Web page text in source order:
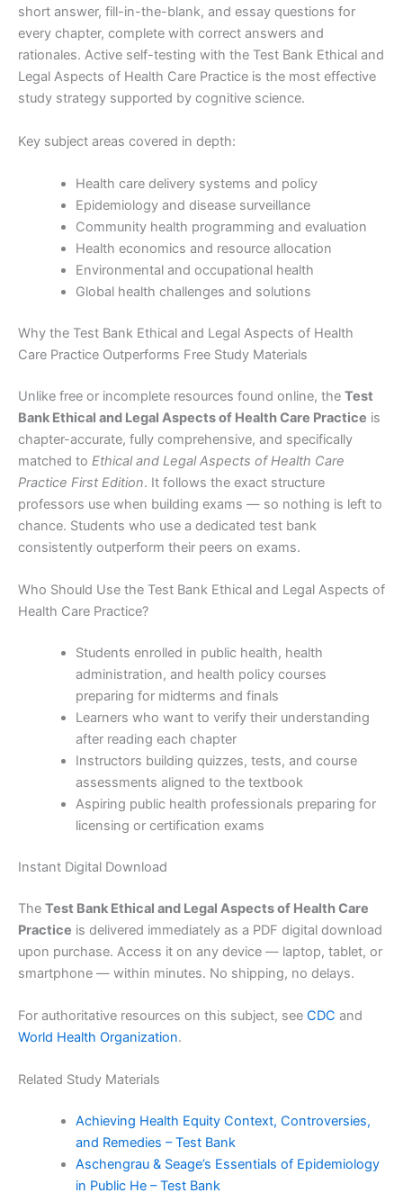
short answer, fill-in-the-blank, and essay questions for
every chapter, complete with correct answers and
rationales. Active self-testing with the Test Bank Ethical and
Legal Aspects of Health Care Practice is the most effective
study strategy supported by cognitive science.
Key subject areas covered in depth:
Health care delivery systems and policy
Epidemiology and disease surveillance
Community health programming and evaluation
Health economics and resource allocation
Environmental and occupational health
Global health challenges and solutions
Why the Test Bank Ethical and Legal Aspects of Health
Care Practice Outperforms Free Study Materials
Unlike free or incomplete resources found online, the Test
Bank Ethical and Legal Aspects of Health Care Practice is
chapter-accurate, fully comprehensive, and specifically
matched to Ethical and Legal Aspects of Health Care
Practice First Edition. It follows the exact structure
professors use when building exams — so nothing is left to
chance. Students who use a dedicated test bank
consistently outperform their peers on exams.
Who Should Use the Test Bank Ethical and Legal Aspects of
Health Care Practice?
Students enrolled in public health, health
administration, and health policy courses
preparing for midterms and finals
Learners who want to verify their understanding
after reading each chapter
Instructors building quizzes, tests, and course
assessments aligned to the textbook
Aspiring public health professionals preparing for
licensing or certification exams
Instant Digital Download
The Test Bank Ethical and Legal Aspects of Health Care
Practice is delivered immediately as a PDF digital download
upon purchase. Access it on any device — laptop, tablet, or
smartphone — within minutes. No shipping, no delays.
For authoritative resources on this subject, see CDC and
World Health Organization.
Related Study Materials
Achieving Health Equity Context, Controversies,
and Remedies – Test Bank
Aschengrau & Seage’s Essentials of Epidemiology
in Public He – Test Bank